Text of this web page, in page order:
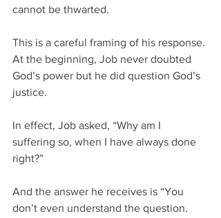
cannot be thwarted.
This is a careful framing of his response.
At the beginning, Job never doubted
God’s power but he did question God’s
justice.
In effect, Job asked, “Why am I
suffering so, when I have always done
right?”
And the answer he receives is “You
don’t even understand the question.